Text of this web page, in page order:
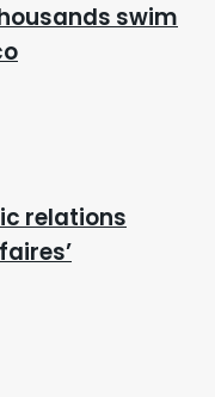
swim
relations